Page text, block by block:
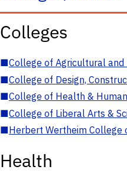
Colleges
■College of Agricultural and
■College of Design,
■College of Health &
■College of Liberal Arts &
■Herbert Wertheim College
Health